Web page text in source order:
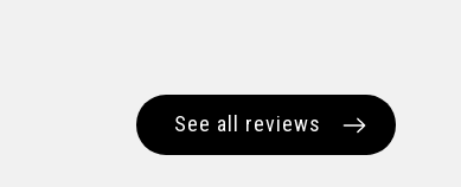
See all reviews